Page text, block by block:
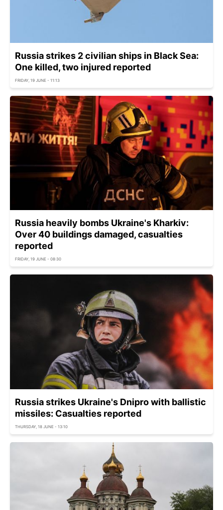
Russia strikes 2 civilian ships in Black Sea:
One killed, two injured reported
FRIDAY, 19 JUNE - 11:13
Russia heavily bombs Ukraine's Kharkiv:
Over 40 buildings damaged, casualties
reported
FRIDAY, 19 JUNE - 08:30
Russia strikes Ukraine's Dnipro with ballistic
missiles: Casualties reported
THURSDAY, 18 JUNE - 13:10